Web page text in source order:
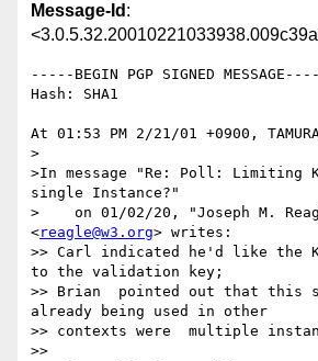
Message-Id :
-----BEGIN PGP SIGNED
Hash: SHA1
At 01:53 PM 2/21/01 +0900,
>
>In message "Re: Poll: Limiting
single Instance?"
>    on 01/02/20, "Joseph M.
<reagle@w3.org> writes:
>> Carl indicated he'd like the
to the validation key;
>> Brian  pointed out that this
already being used in other
>> contexts were  multiple
>>